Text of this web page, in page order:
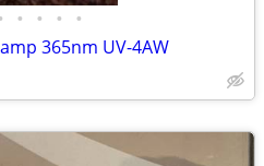
• • • •
365nm UV-4AW